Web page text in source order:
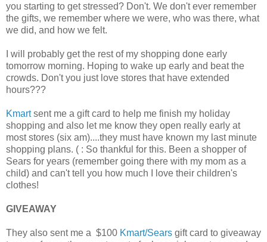
you starting to get stressed? Don't. We don't ever remember
the gifts, we remember where we were, who was there, what
we did, and how we felt.
I will probably get the rest of my shopping done early
tomorrow morning. Hoping to wake up early and beat the
crowds. Don't you just love stores that have extended
hours???
Kmartsent me a gift card to help me finish my holiday
shopping and also let me know they open really early at
most stores (six am)....they must have known my last minute
shopping plans. ( : So thankful for this. Been a shopper of
Sears for years (remember going there with my mom as a
child) and can't tell you how much I love their children's
clothes!
GIVEAWAY
They also sent me a $100 Kmart/Sears gift card to giveaway